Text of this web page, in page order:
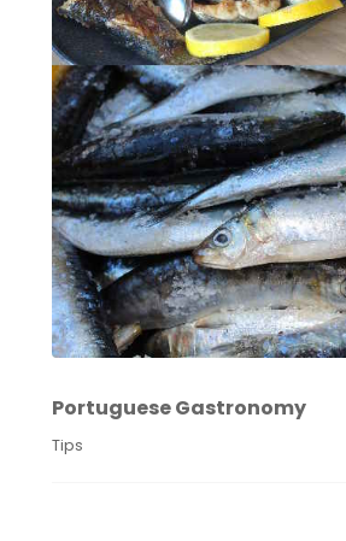
Portuguese Gastronomy
Tips